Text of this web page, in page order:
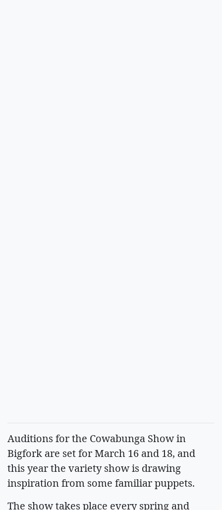
Auditions for the Cowabunga Show in
Bigfork are set for March 16 and 18, and
this year the variety show is drawing
inspiration from some familiar puppets.
The show takes place every spring and